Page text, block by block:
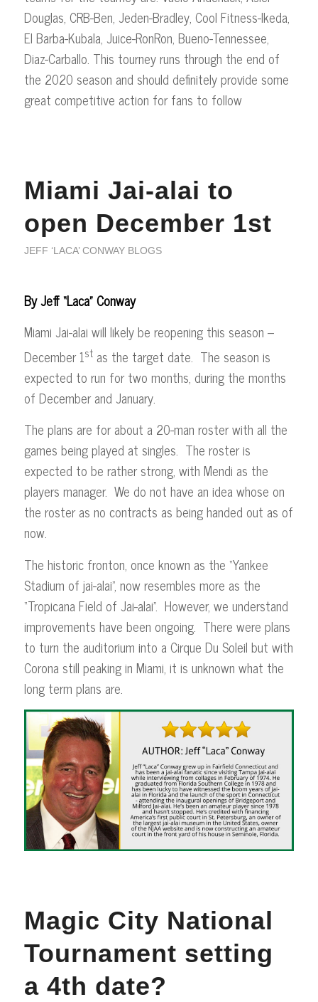
Douglas, CRB-Ben, Jeden-Bradley, Cool Fitness-Ikeda,
El Barba-Kubala, Juice-RonRon, Bueno-Tennessee,
Diaz-Carballo. This tourney runs through the end of
the 2020 season and should definitely provide some
great competitive action for fans to follow
Miami Jai-alai to
open December 1st
JEFF ‘LACA’ CONWAY BLOGS
By Jeff “Laca” Conway
Miami Jai-alai will likely be reopening this season –
December 1stas the target date. The season is
expected to run for two months, during the months
of December and January.
The plans are for about a 20-man roster with all the
games being played at singles. The roster is
expected to be rather strong, with Mendi as the
players manager. We do not have an idea whose on
the roster as no contracts as being handed out as of
now.
The historic fronton, once known as the “Yankee
Stadium of jai-alai”, now resembles more as the
“Tropicana Field of Jai-alai”. However, we understand
improvements have been ongoing. There were plans
to turn the auditorium into a Cirque Du Soleil but with
Corona still peaking in Miami, it is unknown what the
long term plans are.
Magic City National
Tournament setting
a 4th date?